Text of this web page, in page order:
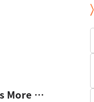
The Volz Servo Paradox: Why Precision Matters More Than Power In Modern Automation